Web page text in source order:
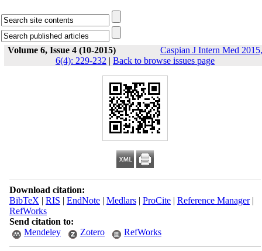
Volume 6, Issue 4 (10-2015)
Caspian J Intern Med 2015,
6(4): 229-232 | Back to browse issues page
Download citation:
BibTeX | RIS | EndNote| Medlars| ProCite| Reference Manager|
RefWorks
Send citation to:
Mendeley
Zotero RefWorks